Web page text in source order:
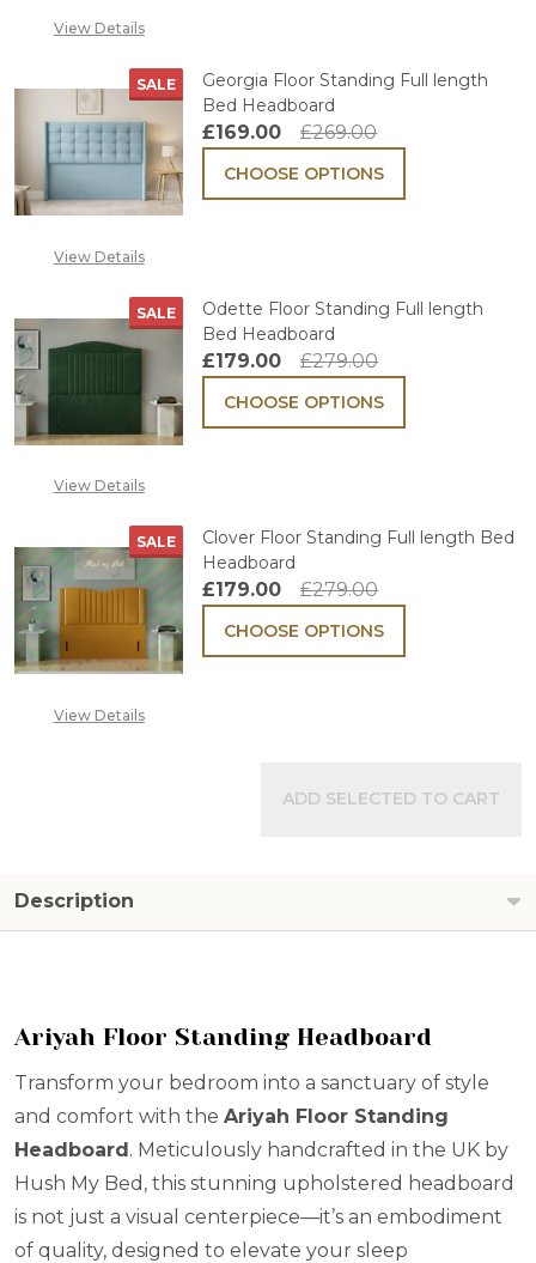
View Details
SALE
View Details
Georgia Floor Standing Full length
Bed Headboard
£169.00 £269.00
CHOOSE OPTIONS
SALE
View Details
Odette Floor Standing Full length
Bed Headboard
£179.00 £279.00
CHOOSE OPTIONS
SALE
View Details
Clover Floor Standing Full length Bed
Headboard
£179.00 £279.00
CHOOSE OPTIONS
ADD SELECTED TO CART
Description
Ariyah Floor Standing Headboard
Transform your bedroom into a sanctuary of style
and comfort with the Ariyah Floor Standing
Headboard. Meticulously handcrafted in the UK by
Hush My Bed, this stunning upholstered headboard
is not just a visual centerpiece—it’s an embodiment
of quality, designed to elevate your sleep